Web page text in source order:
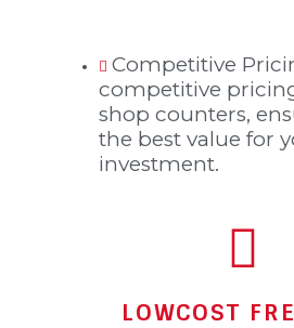
Competitive
competitive
shop counters,
the best value for
investment.
LOWCOST